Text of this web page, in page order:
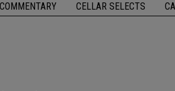
COMMENTARY CELLAR SELECTS